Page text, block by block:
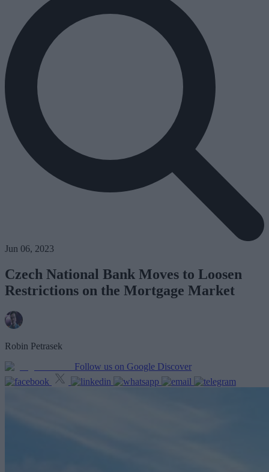
Jun 06, 2023
Czech National Bank Moves to Loosen
Restrictions on the Mortgage Market
Robin Petrasek
Follow us on Google Discover